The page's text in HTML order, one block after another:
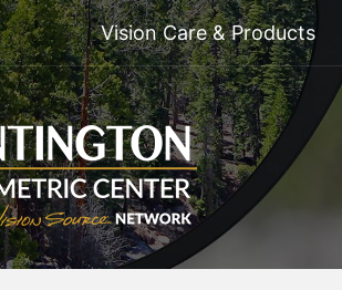
Vision Care & Products